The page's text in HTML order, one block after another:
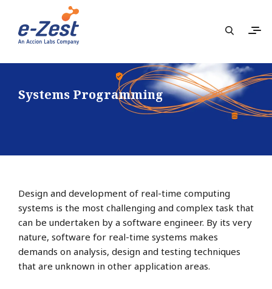
Systems Programming
Design and development of real-time computing
systems is the most challenging and complex task that
can be undertaken by a software engineer. By its very
nature, software for real-time systems makes
demands on analysis, design and testing techniques
that are unknown in other application areas.